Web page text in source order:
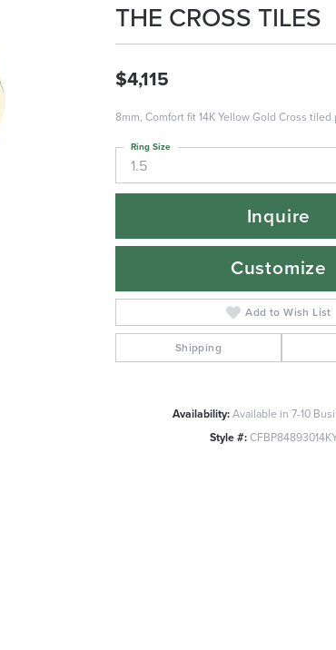
THE CROSS TILES
$4,115
8mm, Comfort fit 14K Yellow Gold Cross tiled
1.5
Ring Size
Inquire
Customize
Add to Wish List
Shipping
Availability:Available in 7-10
Style #: